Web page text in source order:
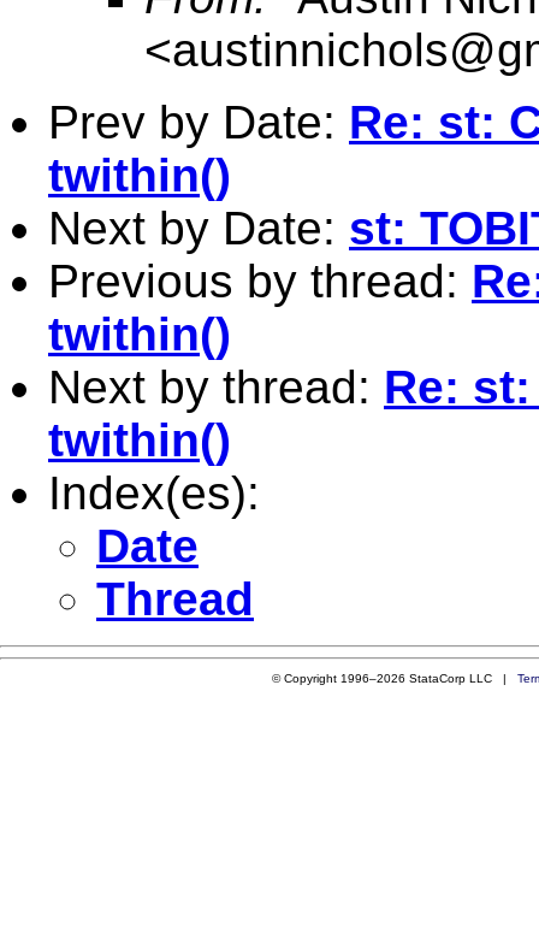
<
Prev by Date: Re: st:
twithin()
Next by Date: st:
Previous by thread:
twithin()
Next by thread: Re:
twithin()
Index(es):
Date
Thread
© Copyright 1996–2026 StataCorp LLC |